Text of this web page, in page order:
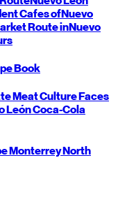
Cafes ofNuevo
Route inNuevo
Book
Meat CultureFaces
LeónCoca-Cola
MonterreyNorth